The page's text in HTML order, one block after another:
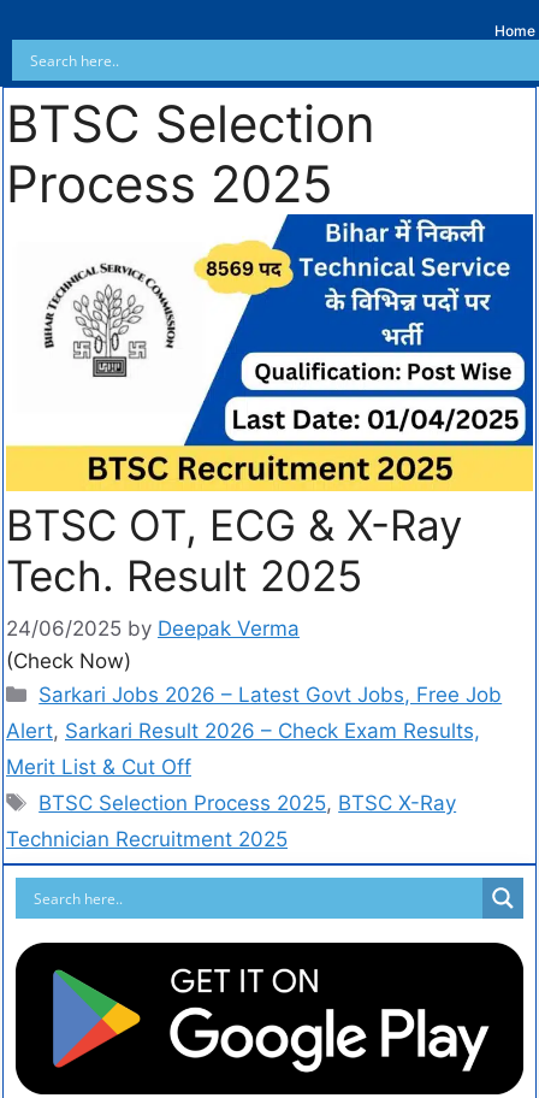
Home
BTSC Selection
Process 2025
BTSC OT, ECG & X-Ray
Tech. Result 2025
24/06/2025 by Deepak Verma
(Check Now)
Sarkari Jobs 2026 – Latest Govt Jobs, Free Job
Alert, Sarkari Result 2026 – Check Exam Results,
Merit List & Cut Off
BTSC Selection Process 2025, BTSC X-Ray
Technician Recruitment 2025